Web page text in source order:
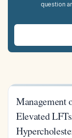
question
Management
Elevated